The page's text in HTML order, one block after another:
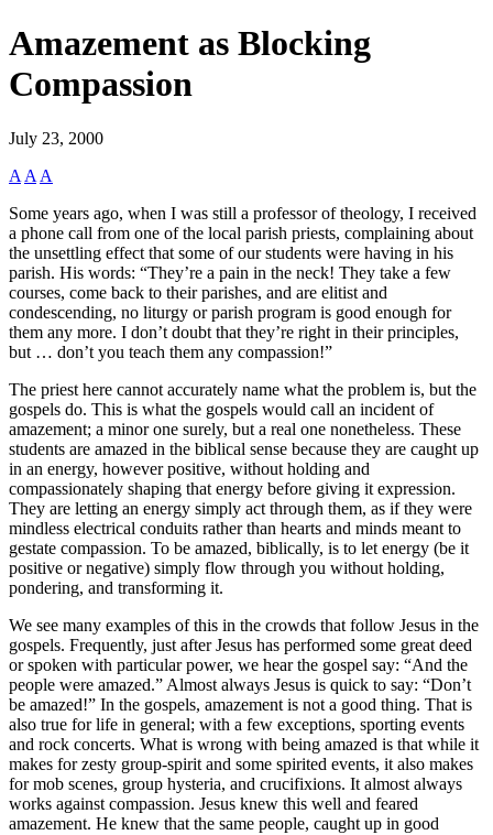
Amazement as Blocking
Compassion
July 23, 2000
A A A
Some years ago, when I was still a professor of theology, I received
a phone call from one of the local parish priests, complaining about
the unsettling effect that some of our students were having in his
parish. His words: “They’re a pain in the neck! They take a few
courses, come back to their parishes, and are elitist and
condescending, no liturgy or parish program is good enough for
them any more. I don’t doubt that they’re right in their principles,
but … don’t you teach them any compassion!”
The priest here cannot accurately name what the problem is, but the
gospels do. This is what the gospels would call an incident of
amazement; a minor one surely, but a real one nonetheless. These
students are amazed in the biblical sense because they are caught up
in an energy, however positive, without holding and
compassionately shaping that energy before giving it expression.
They are letting an energy simply act through them, as if they were
mindless electrical conduits rather than hearts and minds meant to
gestate compassion. To be amazed, biblically, is to let energy (be it
positive or negative) simply flow through you without holding,
pondering, and transforming it.
We see many examples of this in the crowds that follow Jesus in the
gospels. Frequently, just after Jesus has performed some great deed
or spoken with particular power, we hear the gospel say: “And the
people were amazed.” Almost always Jesus is quick to say: “Don’t
be amazed!” In the gospels, amazement is not a good thing. That is
also true for life in general; with a few exceptions, sporting events
and rock concerts. What is wrong with being amazed is that while it
makes for zesty group-spirit and some spirited events, it also makes
for mob scenes, group hysteria, and crucifixions. It almost always
works against compassion. Jesus knew this well and feared
amazement. He knew that the same people, caught up in good